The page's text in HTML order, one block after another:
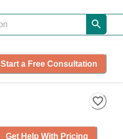
Start a Free Consultation
Get Help With Pricing